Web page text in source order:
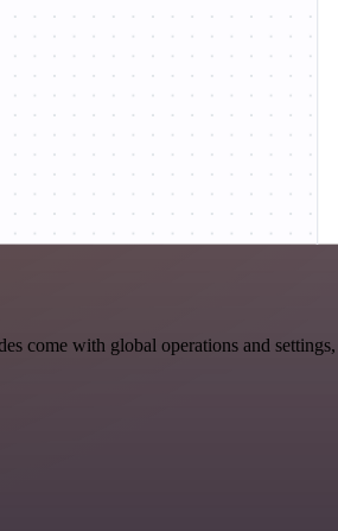
with global operations and